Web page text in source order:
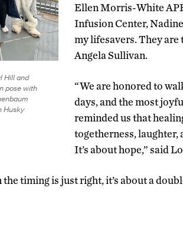
Hill and
pose with
Husky
Ellen Morris-White
Infusion Center,
my lifesavers. They are
Angela Sullivan.
“We are honored to
days, and the most
reminded us that
togetherness, laughter,
It’s about hope,” said
the timing is just right, it’s about a